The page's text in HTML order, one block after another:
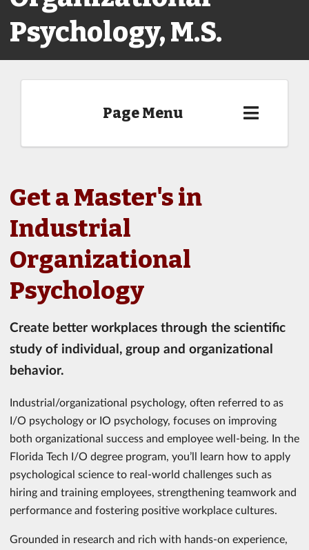
Psychology, M.S.
Page Menu
Get a Master's in
Industrial
Organizational
Psychology
Create better workplaces through the scientific
study of individual, group and organizational
behavior.
Industrial/organizational psychology, often referred to as
I/O psychology or IO psychology, focuses on improving
both organizational success and employee well-being. In the
Florida Tech I/O degree program, you’ll learn how to apply
psychological science to real-world challenges such as
hiring and training employees, strengthening teamwork and
performance and fostering positive workplace cultures.
Grounded in research and rich with hands-on experience,